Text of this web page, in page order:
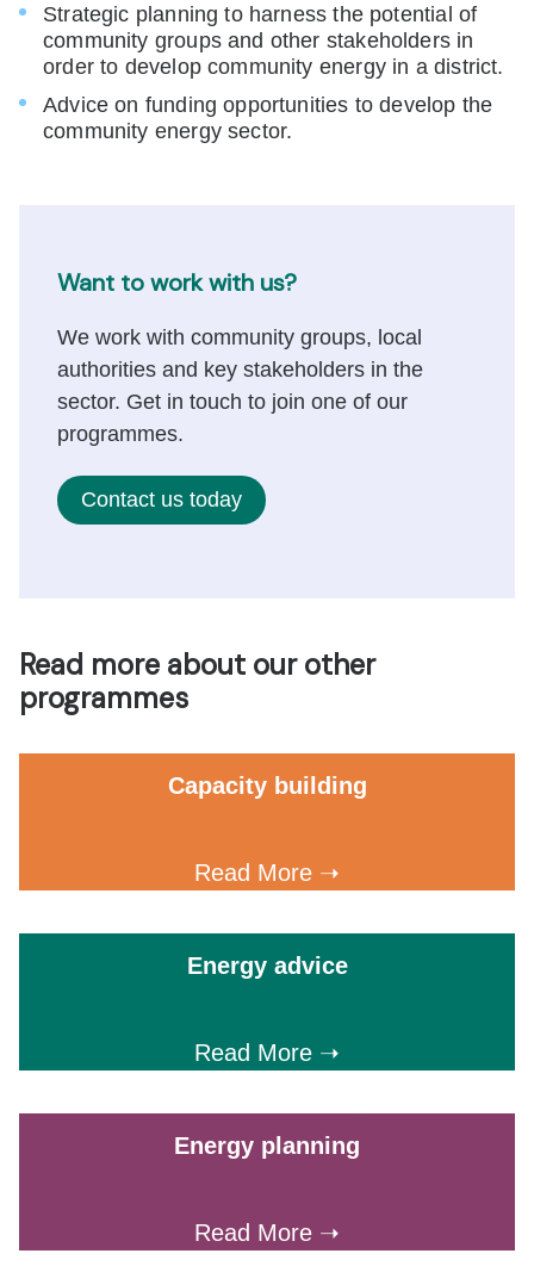
Strategic planning to harness the potential of
community groups and other stakeholders in
order to develop community energy in a district.
Advice on funding opportunities to develop the
community energy sector.
Want to work with us?
We work with community groups, local
authorities and key stakeholders in the
sector. Get in touch to join one of our
programmes.
Contact us today
Read more about our other
programmes
Capacity building
Read More ➝
Energy advice
Read More ➝
Energy planning
Read More ➝